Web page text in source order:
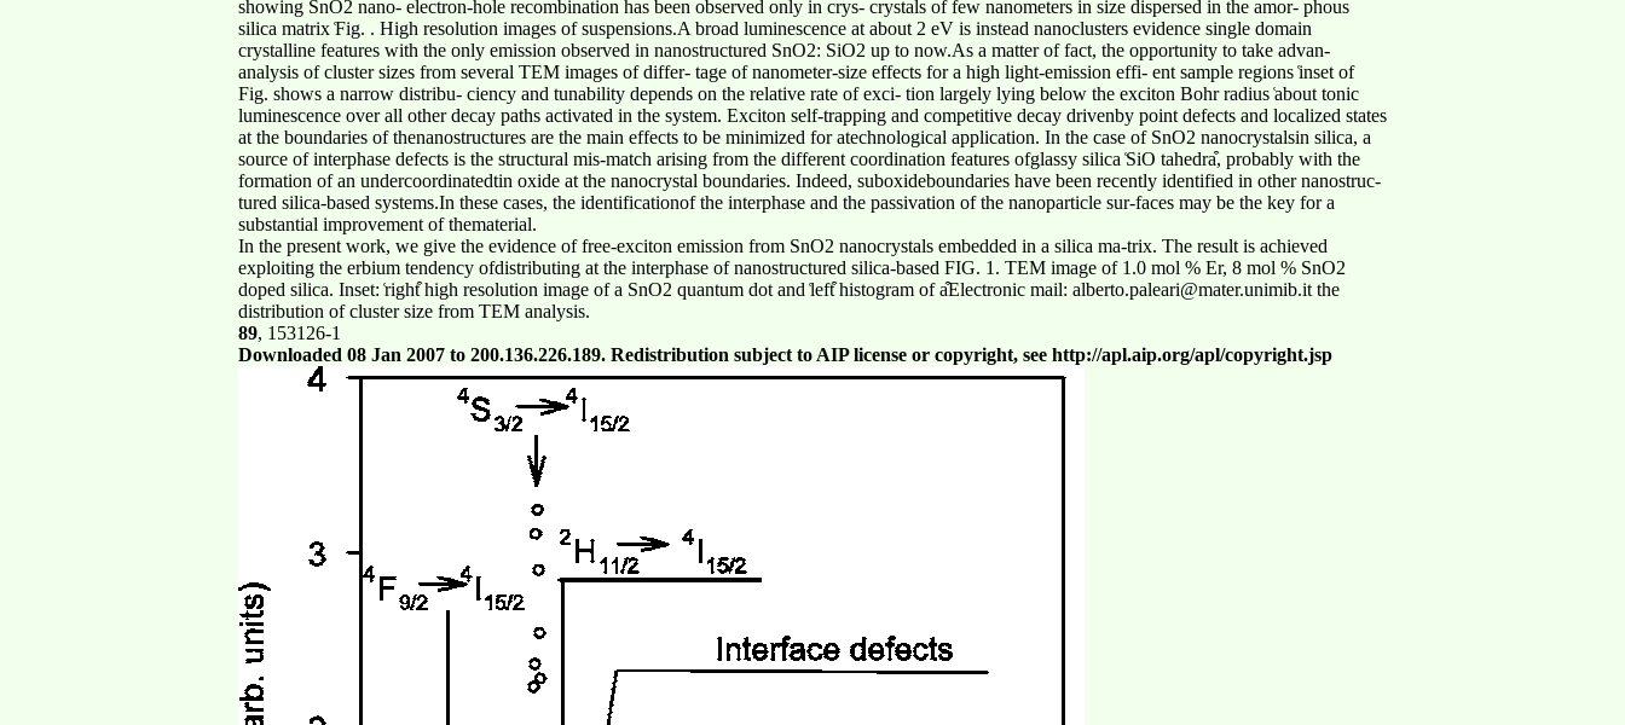
showing SnO2 nano- electron-hole recombination has been observed only in crys- crystals of few nanometers in size dispersed in the amor- phous
silica matrix ͑Fig. . High resolution images of suspensions.A broad luminescence at about 2 eV is instead nanoclusters evidence single domain
crystalline features with the only emission observed in nanostructured SnO2: SiO2 up to now.As a matter of fact, the opportunity to take advan-
analysis of cluster sizes from several TEM images of differ- tage of nanometer-size effects for a high light-emission effi- ent sample regions ͑inset of
Fig. shows a narrow distribu- ciency and tunability depends on the relative rate of exci- tion largely lying below the exciton Bohr radius ͑about tonic
luminescence over all other decay paths activated in the system. Exciton self-trapping and competitive decay drivenby point defects and localized states
at the boundaries of thenanostructures are the main effects to be minimized for atechnological application. In the case of SnO2 nanocrystalsin silica, a
source of interphase defects is the structural mis-match arising from the different coordination features ofglassy silica ͑SiO tahedra͒, probably with the
formation of an undercoordinatedtin oxide at the nanocrystal boundaries. Indeed, suboxideboundaries have been recently identified in other nanostruc-
tured silica-based systems.In these cases, the identificationof the interphase and the passivation of the nanoparticle sur-faces may be the key for a
substantial improvement of thematerial.
In the present work, we give the evidence of free-exciton emission from SnO2 nanocrystals embedded in a silica ma-trix. The result is achieved
exploiting the erbium tendency ofdistributing at the interphase of nanostructured silica-based FIG. 1. TEM image of 1.0 mol % Er, 8 mol % SnO2
doped silica. Inset: ͑right͒ high resolution image of a SnO2 quantum dot and ͑left͒ histogram of a͒Electronic mail: alberto.paleari@mater.unimib.it the
distribution of cluster size from TEM analysis.
89, 153126-1
Downloaded 08 Jan 2007 to 200.136.226.189. Redistribution subject to AIP license or copyright, see http://apl.aip.org/apl/copyright.jsp